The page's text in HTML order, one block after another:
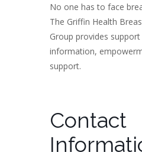
No one has to face
The Griffin Health
Group provides
information,
support.
Contact